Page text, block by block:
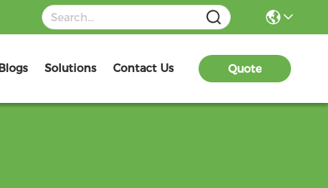
Solutions Contact Us Quote